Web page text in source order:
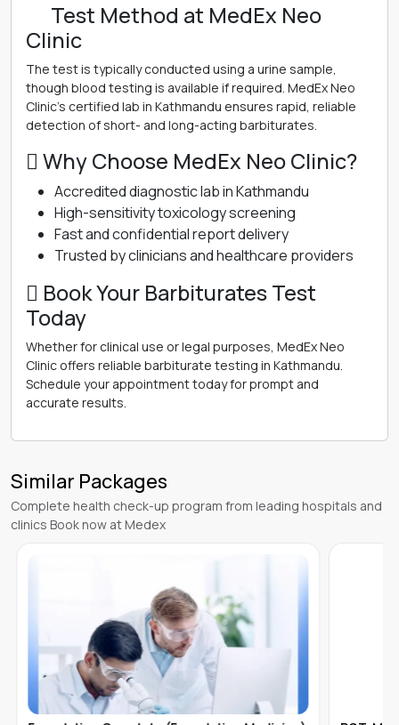
離 Test Method at MedEx Neo
Clinic
The test is typically conducted using a urine sample,
though blood testing is available if required. MedEx Neo
Clinic’s certified lab in Kathmandu ensures rapid, reliable
detection of short- and long-acting barbiturates.
 Why Choose MedEx Neo Clinic?
Accredited diagnostic lab in Kathmandu
High-sensitivity toxicology screening
Fast and confidential report delivery
Trusted by clinicians and healthcare providers
 Book Your Barbiturates Test
Today
Whether for clinical use or legal purposes, MedEx Neo
Clinic offers reliable barbiturate testing in Kathmandu.
Schedule your appointment today for prompt and
accurate results.
Similar Packages
Complete health check-up program from leading hospitals and
clinics Book now at Medex